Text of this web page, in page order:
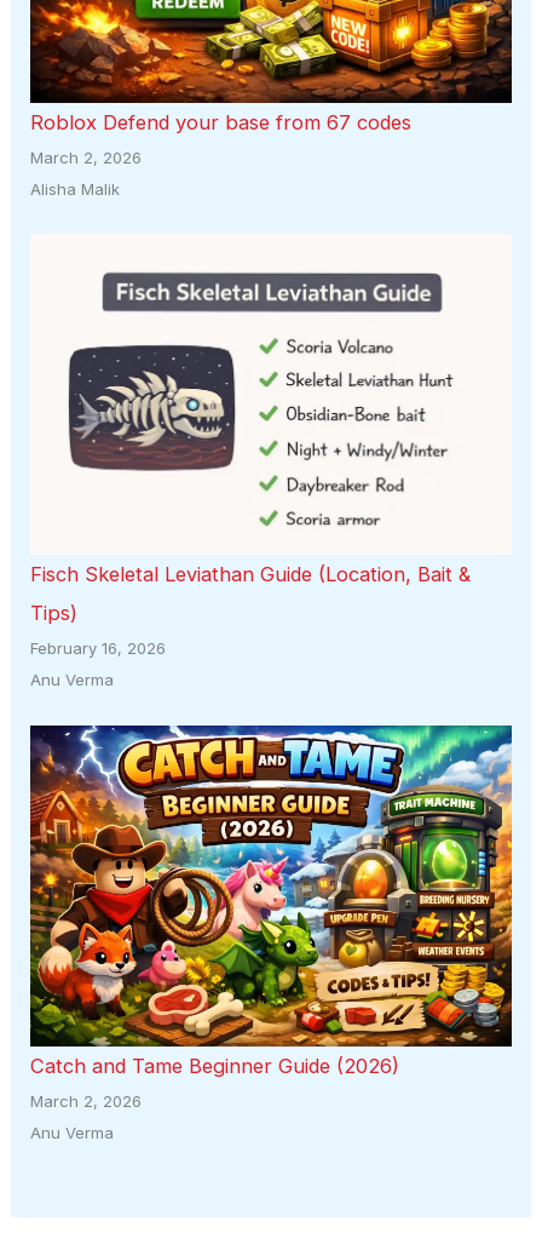
Roblox Defend your base from 67 codes
March 2, 2026
Alisha Malik
Fisch Skeletal Leviathan Guide (Location, Bait &
Tips)
February 16, 2026
Anu Verma
Catch and Tame Beginner Guide (2026)
March 2, 2026
Anu Verma